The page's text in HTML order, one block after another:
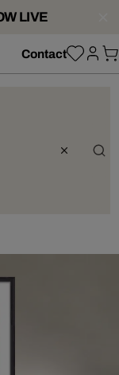
LIVE
Contact